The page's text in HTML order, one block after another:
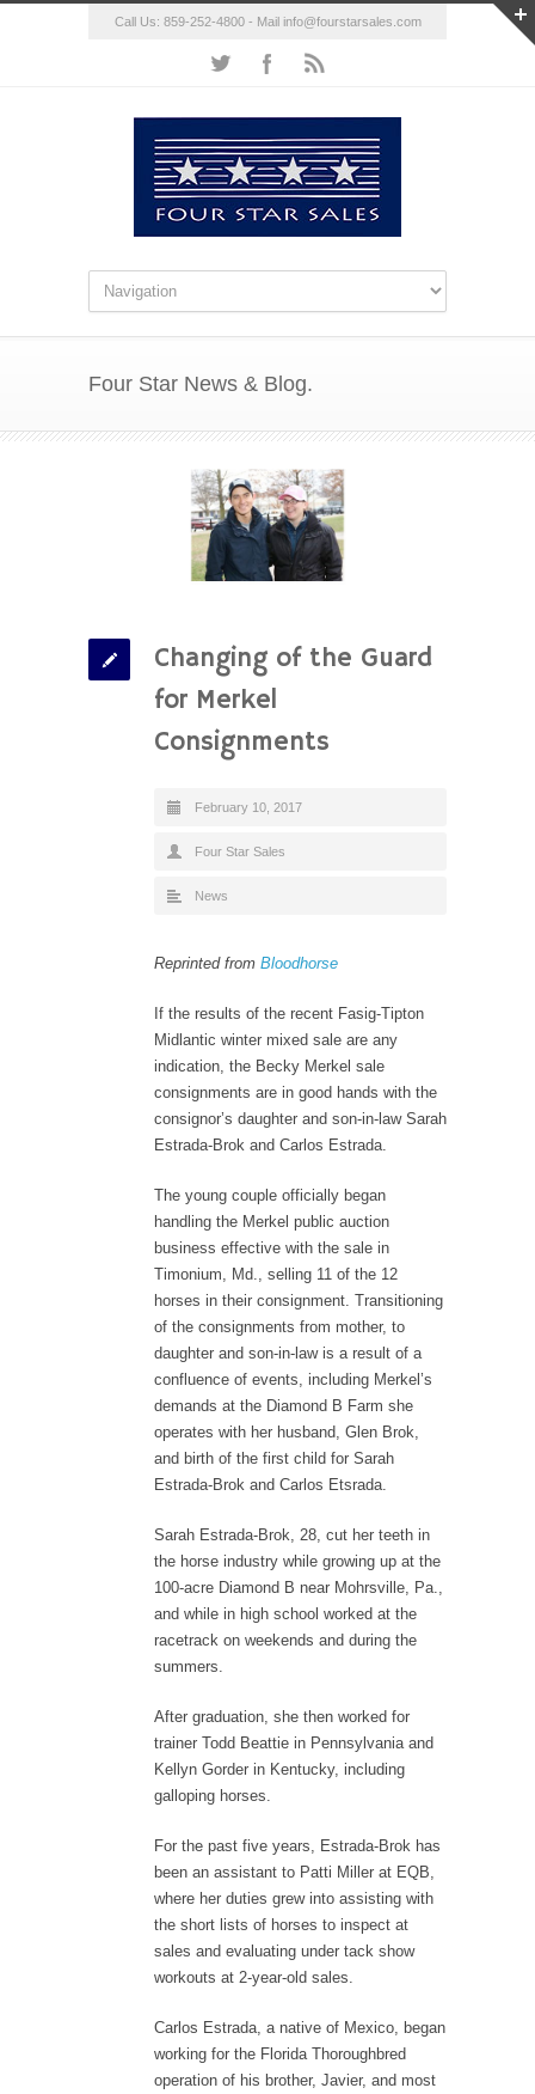
Call Us: 859-252-4800 - Mail info@fourstarsales.com
Four Star News & Blog.
Changing of the Guard
for Merkel
Consignments
February 10, 2017
Four Star Sales
News
Reprinted from Bloodhorse
If the results of the recent Fasig-Tipton
Midlantic winter mixed sale are any
indication, the Becky Merkel sale
consignments are in good hands with the
consignor’s daughter and son-in-law Sarah
Estrada-Brok and Carlos Estrada.
The young couple officially began
handling the Merkel public auction
business effective with the sale in
Timonium, Md., selling 11 of the 12
horses in their consignment. Transitioning
of the consignments from mother, to
daughter and son-in-law is a result of a
confluence of events, including Merkel’s
demands at the Diamond B Farm she
operates with her husband, Glen Brok,
and birth of the first child for Sarah
Estrada-Brok and Carlos Etsrada.
Sarah Estrada-Brok, 28, cut her teeth in
the horse industry while growing up at the
100-acre Diamond B near Mohrsville, Pa.,
and while in high school worked at the
racetrack on weekends and during the
summers.
After graduation, she then worked for
trainer Todd Beattie in Pennsylvania and
Kellyn Gorder in Kentucky, including
galloping horses.
For the past five years, Estrada-Brok has
been an assistant to Patti Miller at EQB,
where her duties grew into assisting with
the short lists of horses to inspect at
sales and evaluating under tack show
workouts at 2-year-old sales.
Carlos Estrada, a native of Mexico, began
working for the Florida Thoroughbred
operation of his brother, Javier, and most